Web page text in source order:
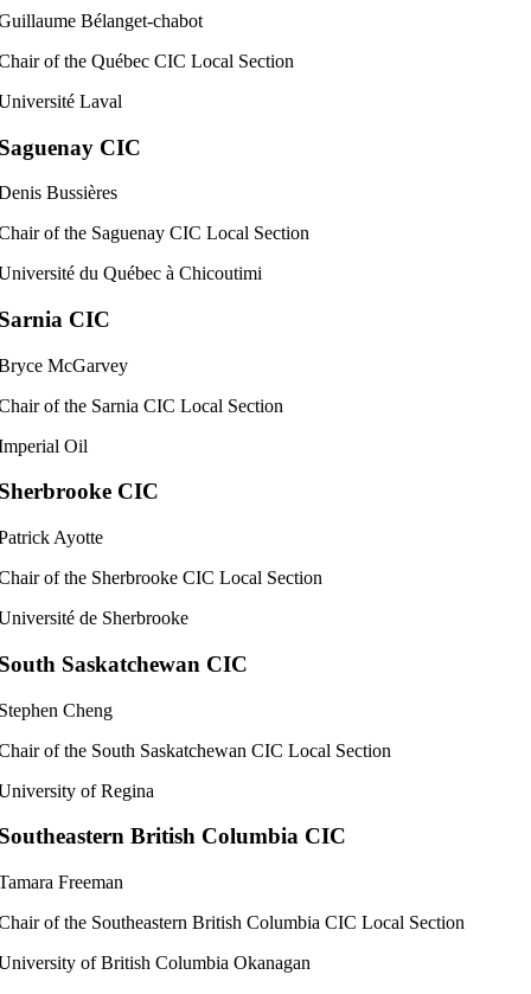
Bélanget-chabot
of the Québec CIC Local Section
Laval
CIC
Bussières
of the Saguenay CIC Local Section
du Québec à Chicoutimi
CIC
McGarvey
of the Sarnia CIC Local Section
Oil
CIC
Ayotte
of the Sherbrooke CIC Local Section
de Sherbrooke
Saskatchewan CIC
Cheng
of the South Saskatchewan CIC Local Section
of Regina
British Columbia CIC
Freeman
of the Southeastern British Columbia CIC Local Section
of British Columbia Okanagan